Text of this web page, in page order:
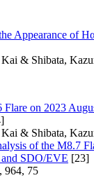
Appearance of
& Shibata,
Flare on 2023
& Shibata,
of the M8.7
SDO/EVE [23]
964, 75